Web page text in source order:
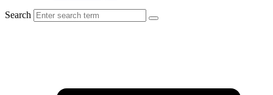
Search